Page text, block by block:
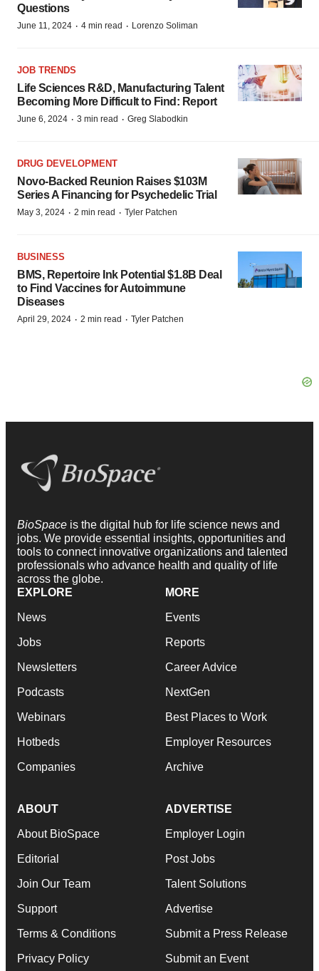
Questions
June 11, 2024 · 4 min read · Lorenzo Soliman
JOB TRENDS
Life Sciences R&D, Manufacturing Talent
Becoming More Difficult to Find: Report
June 6, 2024 · 3 min read · Greg Slabodkin
DRUG DEVELOPMENT
Novo-Backed Reunion Raises $103M
Series A Financing for Psychedelic Trial
May 3, 2024 · 2 min read · Tyler Patchen
BUSINESS
BMS, Repertoire Ink Potential $1.8B Deal
to Find Vaccines for Autoimmune
Diseases
April 29, 2024 · 2 min read · Tyler Patchen
BioSpace is the digital hub for life science news and
jobs. We provide essential insights, opportunities and
tools to connect innovative organizations and talented
professionals who advance health and quality of life
across the globe.
EXPLORE
News
Jobs
Newsletters
Podcasts
Webinars
Hotbeds
Companies
MORE
Events
Reports
Career Advice
NextGen
Best Places to Work
Employer Resources
Archive
ABOUT
About BioSpace
Editorial
Join Our Team
Support
Terms & Conditions
Privacy Policy
ADVERTISE
Employer Login
Post Jobs
Talent Solutions
Advertise
Submit a Press Release
Submit an Event